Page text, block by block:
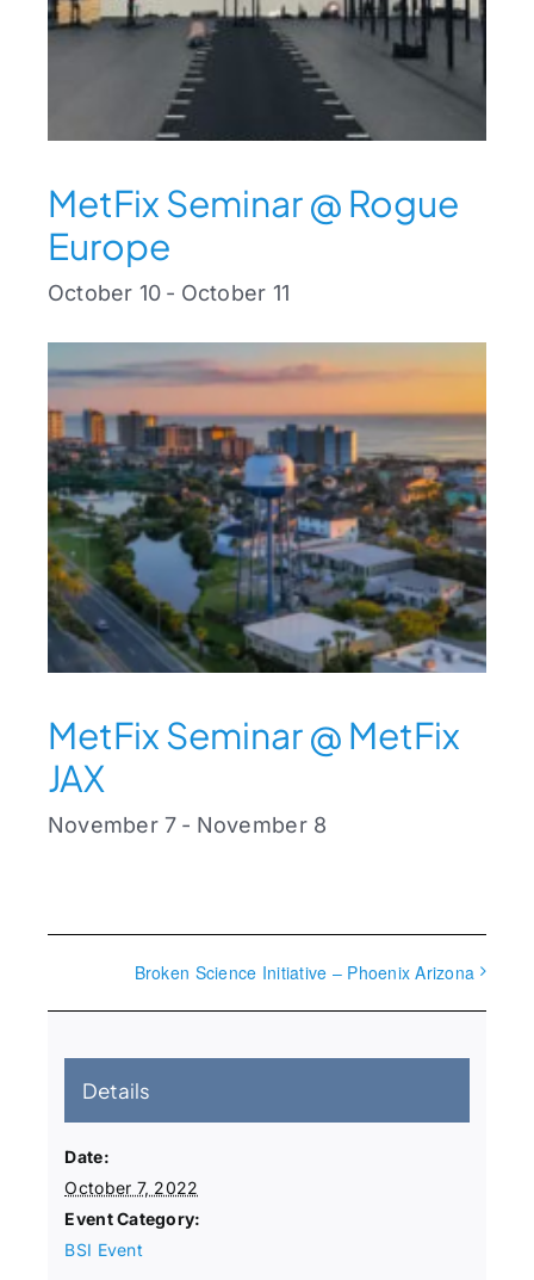
MetFix Seminar @ Rogue
Europe
October 10 - October 11
MetFix Seminar @ MetFix
JAX
November 7 - November 8
Broken Science Initiative – Phoenix Arizona
Details
Date:
October 7, 2022
Event Category:
BSI Event